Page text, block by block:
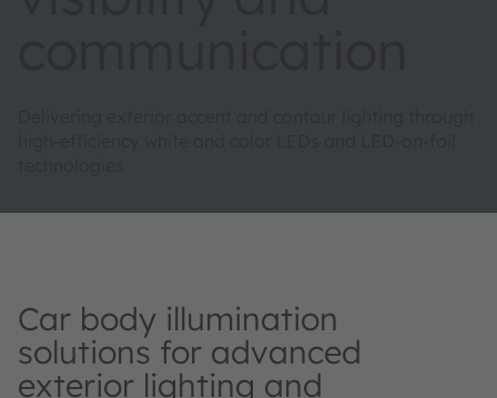
Car body illumination
solutions for advanced
exterior lighting and